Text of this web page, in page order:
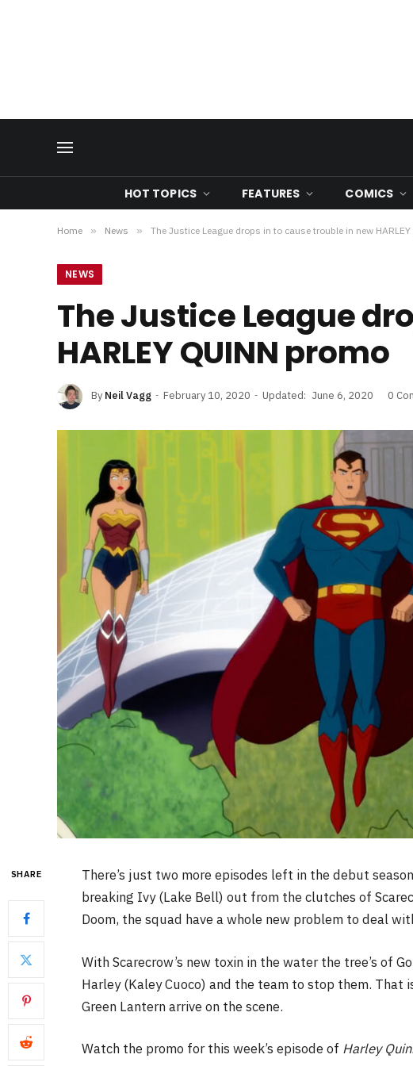
HOT TOPICS FEATURES COMICS
Home » News » The Justice League drops in to cause trouble in new
NEWS
The Justice League
HARLEY QUINN promo
By Neil Vagg February 10, 2020 Updated: June 6, 2020 0
SHARE There’s just two more episodes left in the debut
breaking Ivy (Lake Bell) out from the clutches of
Doom, the squad have a whole new problem to deal
With Scarecrow’s new toxin in the water the tree’s of
Harley (Kaley Cuoco) and the team to stop them. That
Green Lantern arrive on the scene.
Watch the promo for this week’s episode of Harley